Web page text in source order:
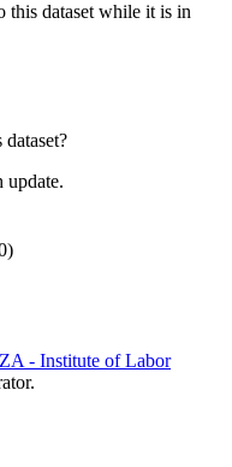
this dataset while it is in
update.
- Institute of Labor